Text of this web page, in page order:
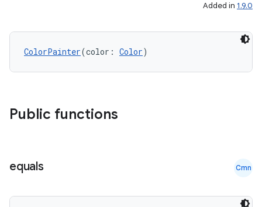
Added in 1.9.0
ColorPainter(color: Color)
Public functions
equals Cmn